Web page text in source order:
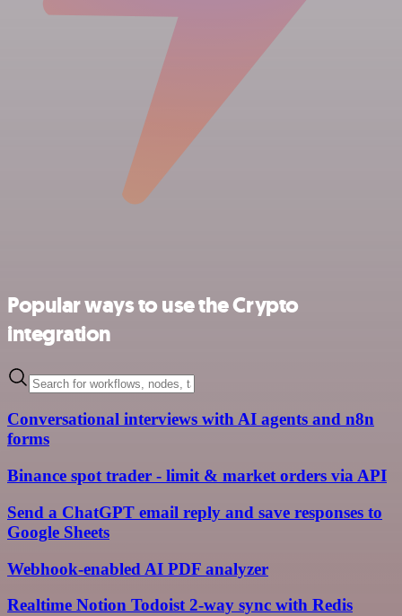
Popular ways to use the Crypto
integration
Conversational interviews with AI agents and n8n
forms
Binance spot trader - limit & market orders via API
Send a ChatGPT email reply and save responses to
Google Sheets
Webhook-enabled AI PDF analyzer
Realtime Notion Todoist 2-way sync with Redis